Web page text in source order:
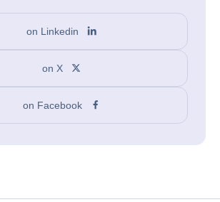
on Linkedin
on X
on Facebook